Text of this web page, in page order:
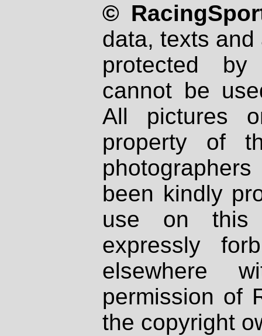
©
data, texts
protected
cannot be
All pictures
property of
been kindly
use on
expressly
elsewhere
permission of
the copyright